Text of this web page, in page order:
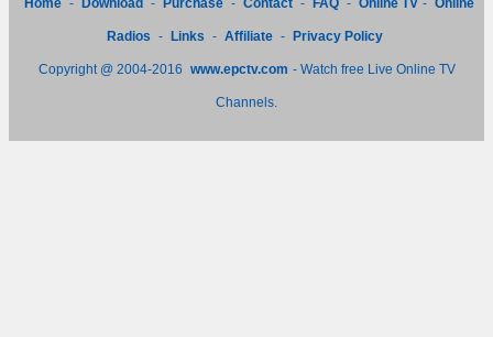
Home - Download - Purchase - Contact - FAQ - Online TV - Online
Radios - Links - Affiliate - Privacy Policy
Copyright @ 2004-2016 www.epctv.com - Watch free Live Online TV
Channels.